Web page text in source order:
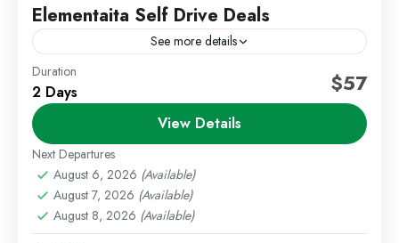
Elementaita Self Drive Deals
See more details
Self Drive Deals
Escape to the scenic beauty of Lake Elementaita with
a relaxing self-drive getaway. This package offers a
selection of lodges set around the lake, providing...
Lake Elementaita,Staycations
Easy
1 Person
Duration
2 Days $57
View Details
Next Departures
August 6, 2026 (Available)
August 7, 2026 (Available)
August 8, 2026 (Available)